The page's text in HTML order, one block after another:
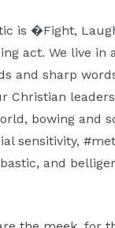
is �Fight,
act. We live
and sharp
Christian
bowing and
sensitivity,
and